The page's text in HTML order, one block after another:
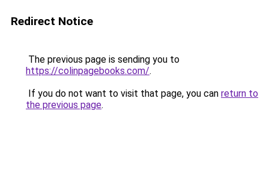
Redirect Notice
The previous page is sending you to
https://colinpagebooks.com/.
If you do not want to visit that page, you can return to
the previous page.